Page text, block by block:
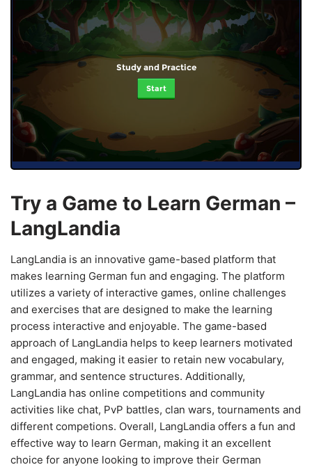
Study and Practice
Start
Try a Game to Learn German –
LangLandia
LangLandia is an innovative game-based platform that
makes learning German fun and engaging. The platform
utilizes a variety of interactive games, online challenges
and exercises that are designed to make the learning
process interactive and enjoyable. The game-based
approach of LangLandia helps to keep learners motivated
and engaged, making it easier to retain new vocabulary,
grammar, and sentence structures. Additionally,
LangLandia has online competitions and community
activities like chat, PvP battles, clan wars, tournaments and
different competions. Overall, LangLandia offers a fun and
effective way to learn German, making it an excellent
choice for anyone looking to improve their German